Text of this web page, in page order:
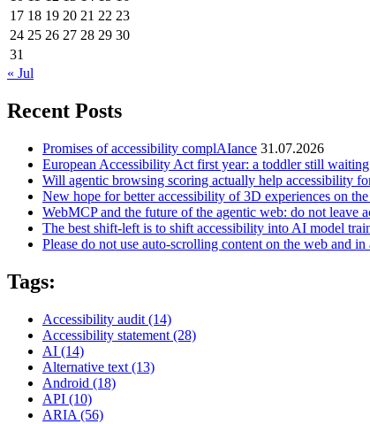
17 18 19 20 21 22 23
24 25 26 27 28 29 30
31
« Jul
Recent Posts
Promises of accessibility complAIance 31.07.2026
European Accessibility Act first year: a toddler still
Will agentic browsing scoring actually help accessibility
New hope for better accessibility of 3D experiences on
WebMCP and the future of the agentic web: do not leave
The best shift-left is to shift accessibility into AI model
Please do not use auto-scrolling content on the web and in
Tags:
Accessibility audit (14)
Accessibility statement (28)
AI (14)
Alternative text (13)
Android (18)
API (10)
ARIA (56)